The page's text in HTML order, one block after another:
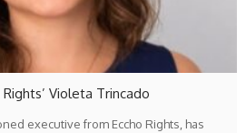
Violeta Trincado
executive from Eccho Rights, has